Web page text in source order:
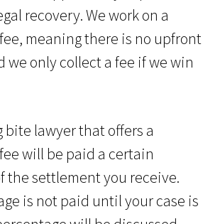
recovery. We work on a
meaning there is no upfront
we only collect a fee if we win
bite lawyer that offers a
will be paid a certain
the settlement you receive.
is not paid until your case is